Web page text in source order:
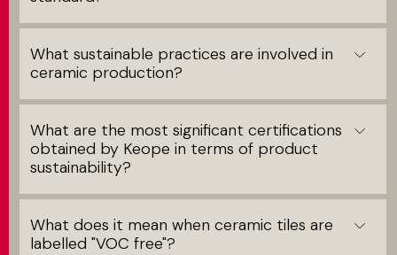
What sustainable practices are involved in
ceramic production?
What are the most significant certifications
obtained by Keope in terms of product
sustainability?
What does it mean when ceramic tiles are
labelled "VOC free"?